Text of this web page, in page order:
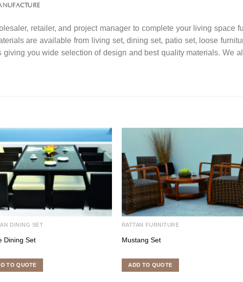
retailer, and project manager to complete your living space
are available from living set, dining set, patio set, loose
you wide selection of design and best quality materials. We
DINING SET
Dining Set
TO QUOTE
RATTAN FURNITURE
Mustang Set
ADD TO QUOTE